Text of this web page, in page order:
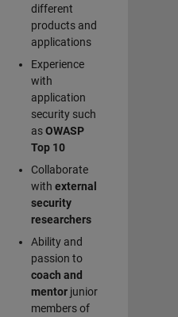
different
products and
applications
Experience
with
application
security such
asOWASP
Top 10
Collaborate
with external
security
researchers
Ability and
passion to
coach and
mentorjunior
members of